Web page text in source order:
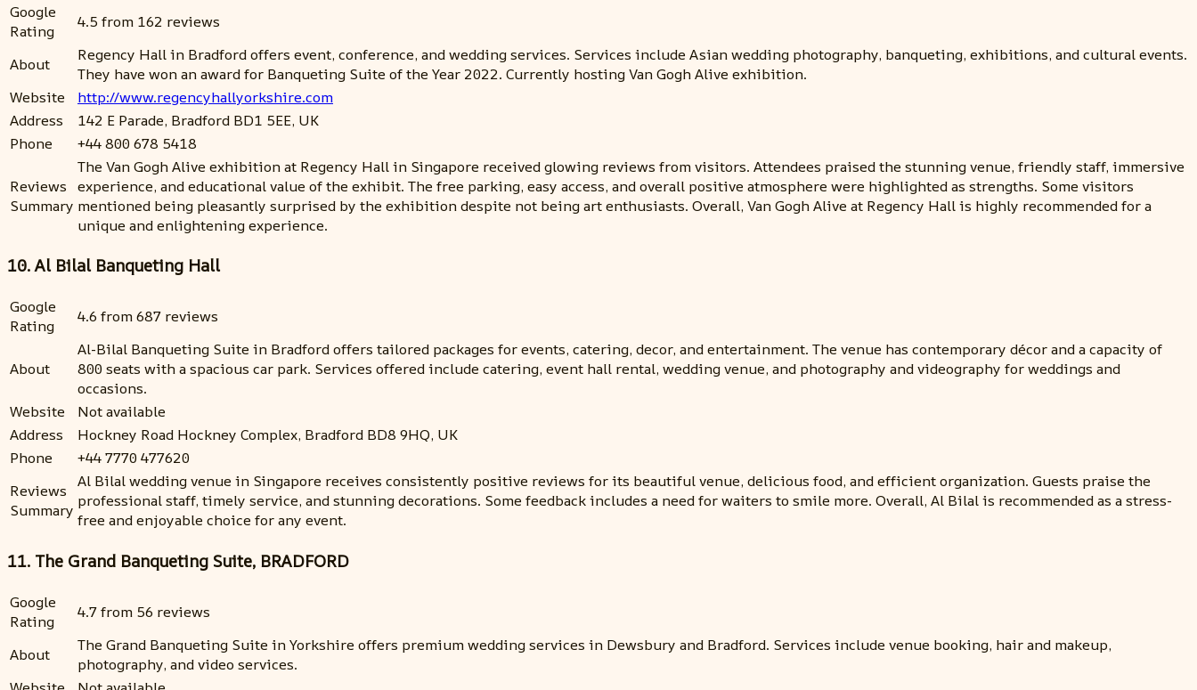
Google
Rating
4.5 from 162 reviews
About
Regency Hall in Bradford offers event, conference, and wedding services. Services include Asian wedding photography, banqueting, exhibitions, and cultural events.
They have won an award for Banqueting Suite of the Year 2022. Currently hosting Van Gogh Alive exhibition.
Website
http://www.regencyhallyorkshire.com
Address
142 E Parade, Bradford BD1 5EE, UK
Phone
+44 800 678 5418
Reviews
Summary
The Van Gogh Alive exhibition at Regency Hall in Singapore received glowing reviews from visitors. Attendees praised the stunning venue, friendly staff, immersive
experience, and educational value of the exhibit. The free parking, easy access, and overall positive atmosphere were highlighted as strengths. Some visitors
mentioned being pleasantly surprised by the exhibition despite not being art enthusiasts. Overall, Van Gogh Alive at Regency Hall is highly recommended for a
unique and enlightening experience.
10. Al Bilal Banqueting Hall
Google
Rating
4.6 from 687 reviews
About
Al-Bilal Banqueting Suite in Bradford offers tailored packages for events, catering, decor, and entertainment. The venue has contemporary décor and a capacity of
800 seats with a spacious car park. Services offered include catering, event hall rental, wedding venue, and photography and videography for weddings and
occasions.
Website
Not available
Address
Hockney Road Hockney Complex, Bradford BD8 9HQ, UK
Phone
+44 7770 477620
Reviews
Summary
Al Bilal wedding venue in Singapore receives consistently positive reviews for its beautiful venue, delicious food, and efficient organization. Guests praise the
professional staff, timely service, and stunning decorations. Some feedback includes a need for waiters to smile more. Overall, Al Bilal is recommended as a stress-
free and enjoyable choice for any event.
11. The Grand Banqueting Suite, BRADFORD
Google
Rating
4.7 from 56 reviews
About
The Grand Banqueting Suite in Yorkshire offers premium wedding services in Dewsbury and Bradford. Services include venue booking, hair and makeup,
photography, and video services.